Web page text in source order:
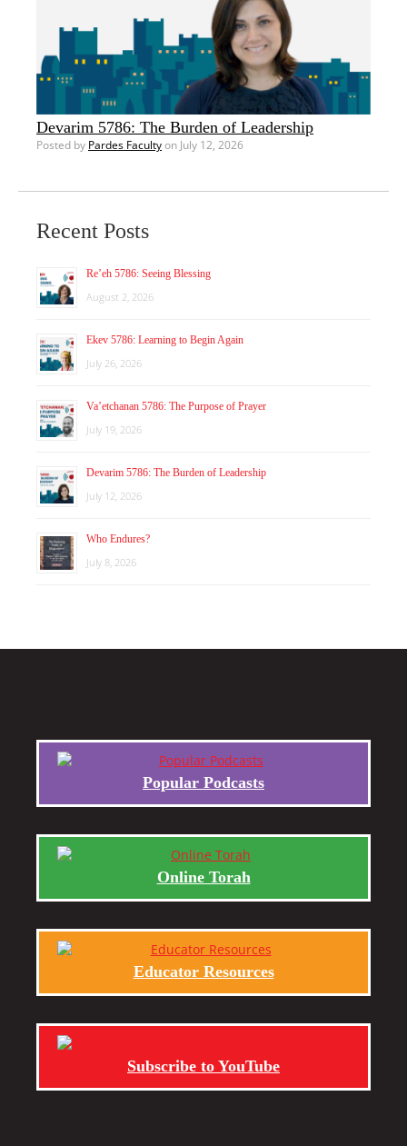
Devarim 5786: The Burden of Leadership
Posted by Pardes Facultyon July 12, 2026
Recent Posts
Re’eh 5786: Seeing Blessing
August 2, 2026
Ekev 5786: Learning to Begin Again
July 26, 2026
Va’etchanan 5786: The Purpose of Prayer
July 19, 2026
Devarim 5786: The Burden of Leadership
July 12, 2026
Who Endures?
July 8, 2026
Popular Podcasts
Online Torah
Educator Resources
Subscribe to YouTube